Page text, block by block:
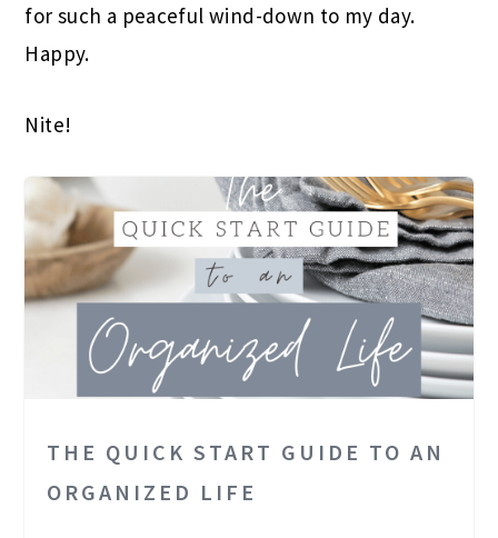
for such a peaceful wind-down to my day.
Happy.
Nite!
THE QUICK START GUIDE TO AN
ORGANIZED LIFE